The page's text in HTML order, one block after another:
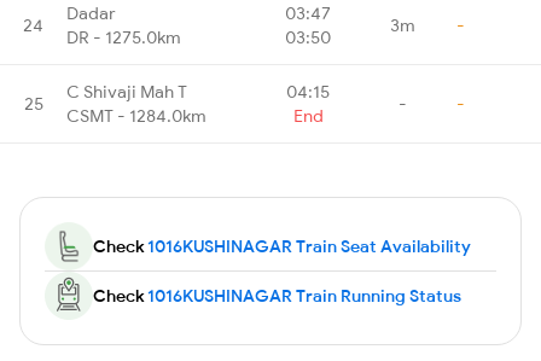
24
Dadar
DR - 1275.0km
03:47
03:50
3m -
25
C Shivaji Mah T
CSMT - 1284.0km
04:15
End
- -
Check1016KUSHINAGAR Train Seat Availability
Check1016KUSHINAGAR Train Running Status